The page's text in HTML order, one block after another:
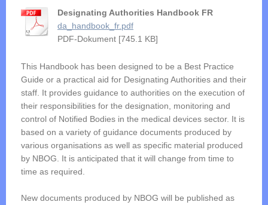
Designating Authorities Handbook FR
da_handbook_fr.pdf
PDF-Dokument [745.1 KB]
This Handbook has been designed to be a Best Practice
Guide or a practical aid for Designating Authorities and their
staff. It provides guidance to authorities on the execution of
their responsibilities for the designation, monitoring and
control of Notified Bodies in the medical devices sector. It is
based on a variety of guidance documents produced by
various organisations as well as specific material produced
by NBOG. It is anticipated that it will change from time to
time as required.
New documents produced by NBOG will be published as